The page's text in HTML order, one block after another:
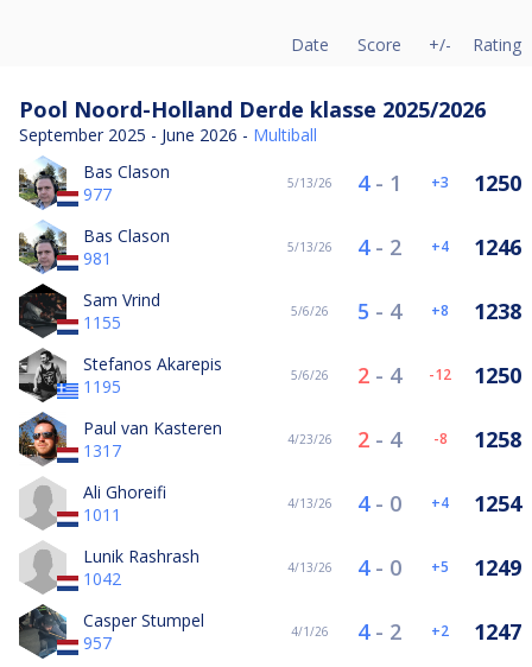
Date Score +/- Rating
Pool Noord-Holland Derde klasse 2025/2026
September 2025 - June 2026 - Multiball
Bas Clason
977
5/13/26 4- 1 3 1250
Bas Clason
981
5/13/26 4- 2 4 1246
Sam Vrind
1155
5/6/26 5 - 4 8 1238
Stefanos Akarepis
1195
5/6/26 2 - 4 -12 1250
Paul van Kasteren
1317
4/23/26 2 - 4 -8 1258
Ali Ghoreifi
1011
4/13/26 4- 0 4 1254
Lunik Rashrash
1042
4/13/26 4- 0 5 1249
Casper Stumpel
957
4/1/26 4- 2 2 1247